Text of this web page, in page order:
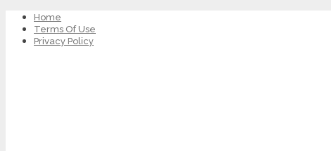
Home
Terms Of Use
Privacy Policy